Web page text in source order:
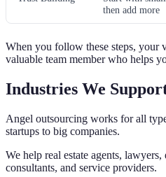
then add more
When you follow these steps, your
valuable team member who helps
Industries We
Angel outsourcing works for all
startups to big companies.
We help real estate agents,
consultants, and service providers.